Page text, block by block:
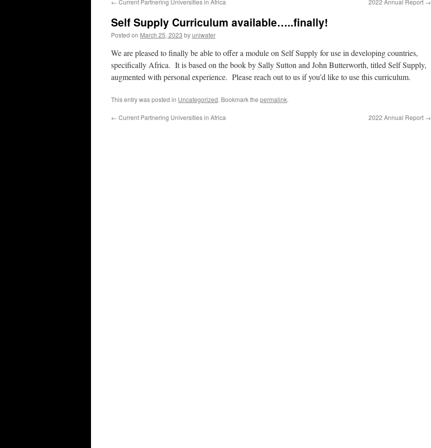
← Current Partnering Universities in Africa 2022 Annual Report →
Self Supply Curriculum available…..finally!
Posted on March 25, 2023 byuniwater
We are pleased to finally be able to offer a module on Self Supply for use in developing countries,
specifically Africa. It is based on the book by Sally Sutton and John Butterworth, titled Self Supply,
augmented with personal experience. Please reach out to us if you’d like to use this curriculum.
This entry was posted in Uncategorized. Bookmark the permalink.
← Current Partnering Universities in Africa 2022 Annual Report →